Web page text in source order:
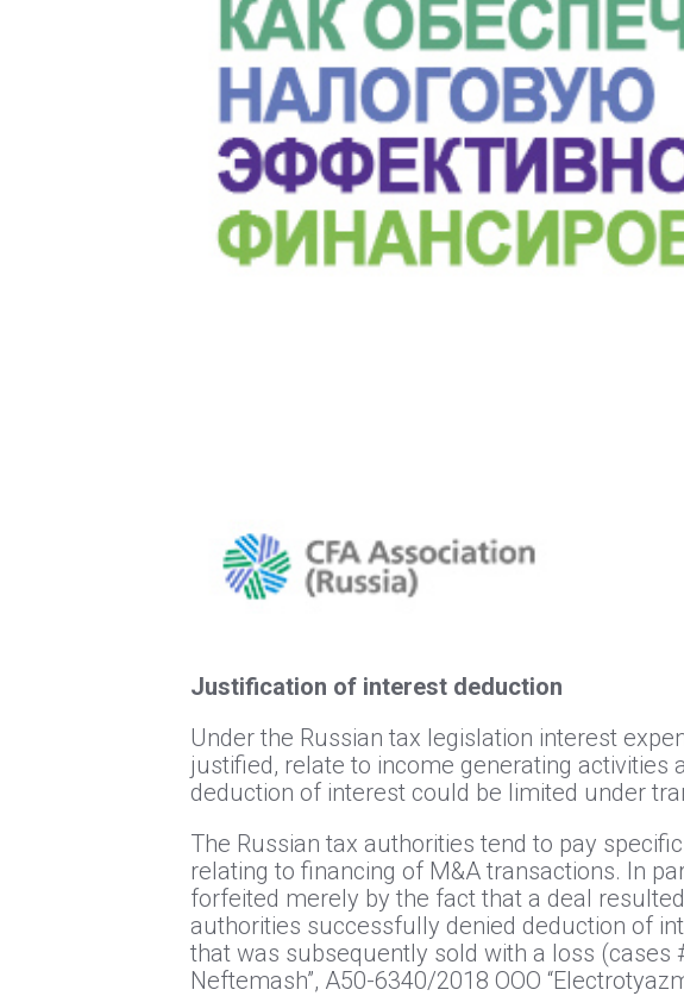
Justification of interest deduction
Under the Russian tax legislation interest
justified, relate to income generating
deduction of interest could be limited under
The Russian tax authorities tend to pay
relating to financing of M&A transactions. In
forfeited merely by the fact that a deal
authorities successfully denied deduction of
that was subsequently sold with a loss (cases
Neftemash”, А50-6340/2018 ООО